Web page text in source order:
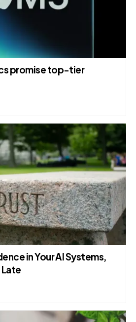
promise top-tier
in Your AI Systems,
Late